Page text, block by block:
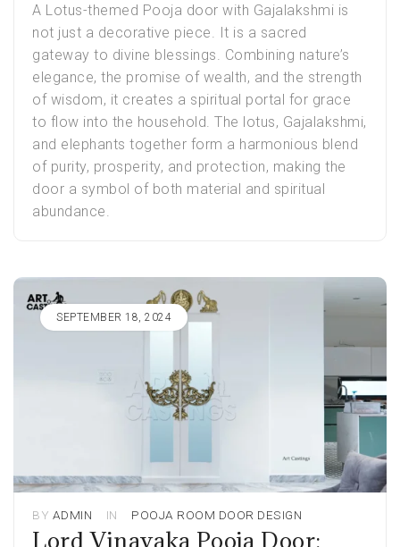
A Lotus-themed Pooja door with Gajalakshmi is
not just a decorative piece. It is a sacred
gateway to divine blessings. Combining nature’s
elegance, the promise of wealth, and the strength
of wisdom, it creates a spiritual portal for grace
to flow into the household. The lotus, Gajalakshmi,
and elephants together form a harmonious blend
of purity, prosperity, and protection, making the
door a symbol of both material and spiritual
abundance.
SEPTEMBER 18, 2024
BY ADMIN IN POOJA ROOM DOOR DESIGN
Lord Vinayaka Pooja Door: